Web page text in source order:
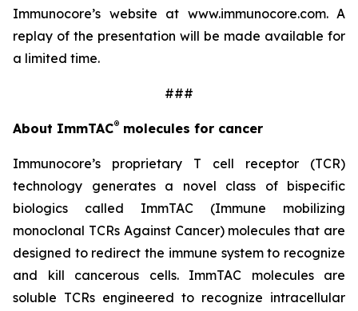
Immunocore’s website at www.immunocore.com. A
replay of the presentation will be made available for
a limited time.
###
About ImmTAC® molecules for cancer
Immunocore’s proprietary T cell receptor (TCR)
technology generates a novel class of bispecific
biologics called ImmTAC (Immune mobilizing
monoclonal TCRs Against Cancer) molecules that are
designed to redirect the immune system to recognize
and kill cancerous cells. ImmTAC molecules are
soluble TCRs engineered to recognize intracellular